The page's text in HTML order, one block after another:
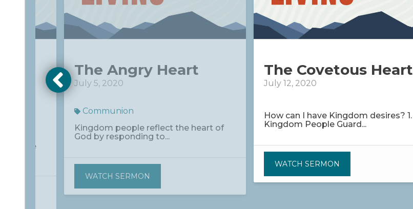
Force
The Angry Heart
July 5, 2020
Communion
Kingdom people reflect the heart of
God by responding to...
WATCH SERMON
The Covetous Heart
July 12, 2020
How can I have Kingdom desires? 1.
Kingdom People Guard...
WATCH SERMON